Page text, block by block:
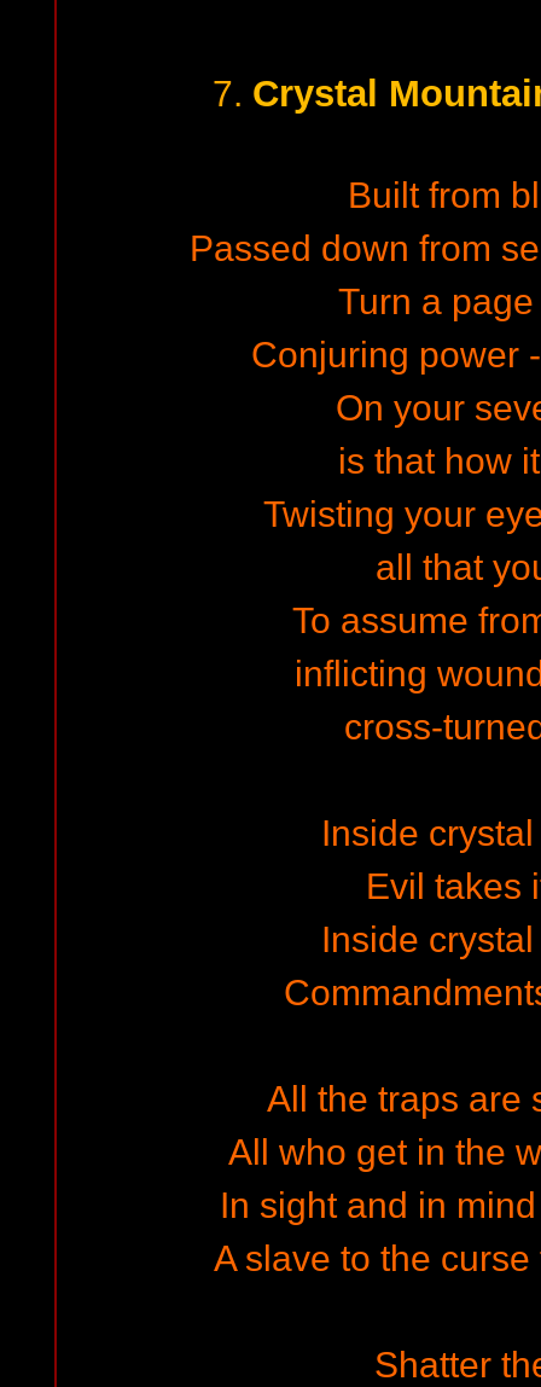
7. Crystal
Built from
Passed down from
Turn a
Conjuring power
On your
is that how
Twisting your
all that
To assume
inflicting
cross-
Inside
Evil takes
Inside
All the traps are
All who get in the
In sight and in
A slave to the
Shatter